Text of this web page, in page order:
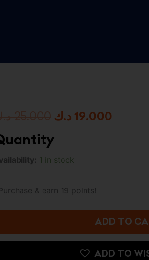
25.000 Original
price
was:
19.000 د.ك
1 in stock
Purchase & earn 19 points!
ADD TO
ADD TO